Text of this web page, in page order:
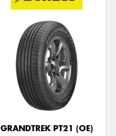
GRANDTREK PT21 (OE)